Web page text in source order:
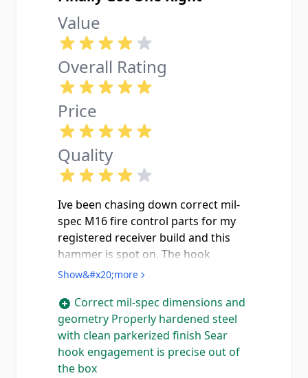
Value
Overall Rating
Price
Quality
Ive been chasing down correct mil-
spec M16 fire control parts for my
registered receiver build and this
hammer is spot on. The hook
engagement surface where it
ground and the geometry is
correct... not like some of the
aftermarket stuff floating around on
GunBroker that's cast and out of
spec. Hardened steel, parkerized
Show&#x20;more
Correct mil-spec dimensions and
geometry Properly hardened steel
with clean parkerized finish Sear
hook engagement is precise out of
the box